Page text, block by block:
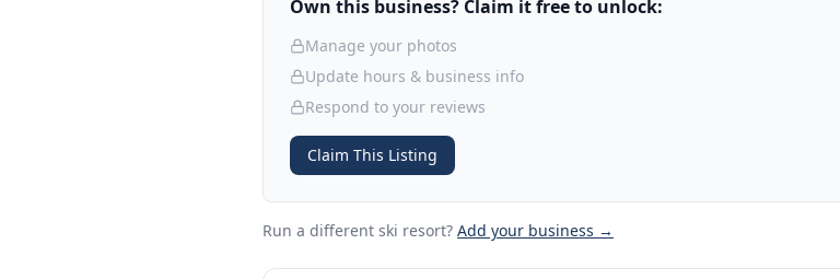
Own this business? Claim it free to unlock:
Manage your photos
Update hours & business info
Respond to your reviews
Claim This Listing
Run a different ski resort? Add your business →